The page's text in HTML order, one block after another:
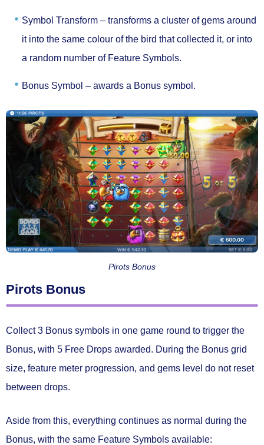
Symbol Transform – transforms a cluster of gems around
it into the same colour of the bird that collected it, or into
a random number of Feature Symbols.
Bonus Symbol – awards a Bonus symbol.
Pirots Bonus
Pirots Bonus
Collect3 Bonus symbols in one game round to trigger the
Bonus, with 5 Free Drops awarded. During the Bonus grid
size, feature meter progression, and gems level do not reset
between drops.
Aside from this, everything continues as normal during the
Bonus, with the same Feature Symbols available: